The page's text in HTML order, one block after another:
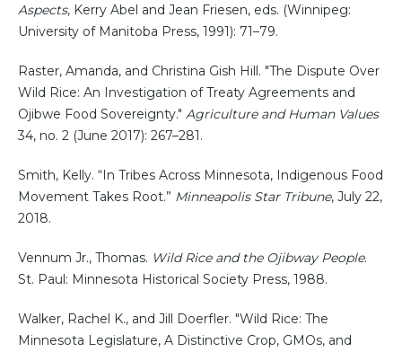
Aspects, Kerry Abel and Jean Friesen, eds. (Winnipeg:
University of Manitoba Press, 1991): 71–79.
Raster, Amanda, and Christina Gish Hill. "The Dispute Over
Wild Rice: An Investigation of Treaty Agreements and
Ojibwe Food Sovereignty." Agriculture and Human Values
34, no. 2 (June 2017): 267–281.
Smith, Kelly. “In Tribes Across Minnesota, Indigenous Food
Movement Takes Root.” Minneapolis Star Tribune, July 22,
2018.
Vennum Jr., Thomas. Wild Rice and the Ojibway People.
St. Paul: Minnesota Historical Society Press, 1988.
Walker, Rachel K., and Jill Doerfler. "Wild Rice: The
Minnesota Legislature, A Distinctive Crop, GMOs, and